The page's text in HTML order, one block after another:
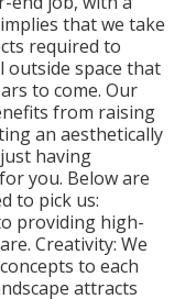
that we take
required to
outside space that
to come. Our
from raising
an aesthetically
having
you. Below are
to pick us:
providing high-
Creativity: We
to each
attracts